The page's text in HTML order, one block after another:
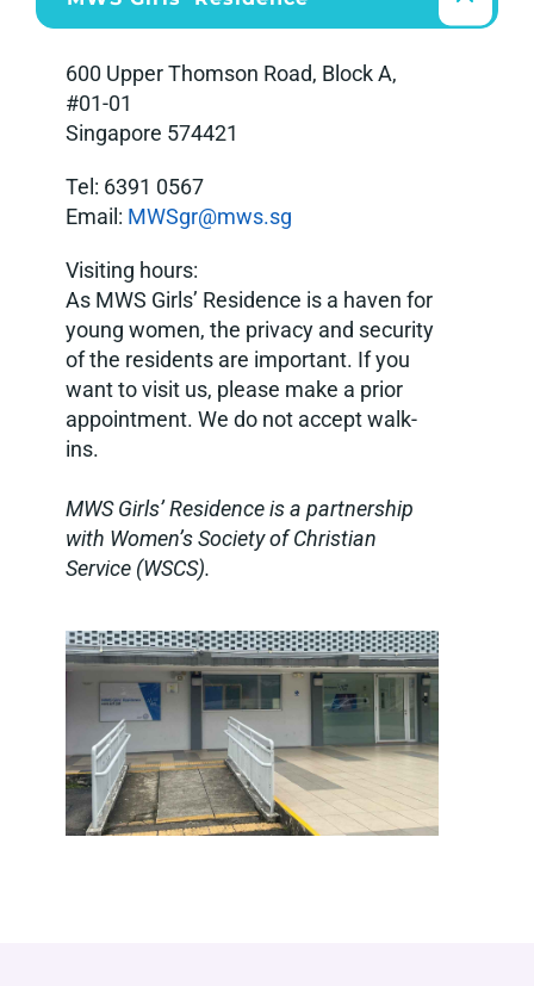
600 Upper Thomson Road, Block A,
#01-01
Singapore 574421
Tel: 6391 0567
Email: MWSgr@mws.sg
Visiting hours:
As MWS Girls’ Residence is a haven for
young women, the privacy and security
of the residents are important. If you
want to visit us, please make a prior
appointment. We do not accept walk-
ins.
MWS Girls’ Residence is a partnership
with Women’s Society of Christian
Service (WSCS).